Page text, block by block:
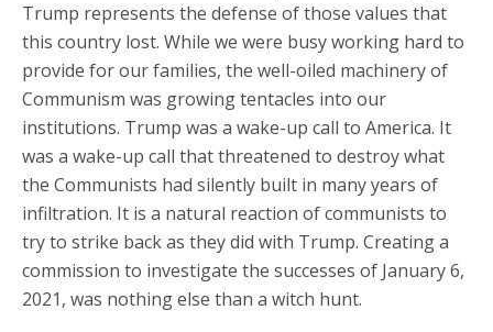
Trump represents the defense of those values that
this country lost. While we were busy working hard to
provide for our families, the well-oiled machinery of
Communism was growing tentacles into our
institutions. Trump was a wake-up call to America. It
was a wake-up call that threatened to destroy what
the Communists had silently built in many years of
infiltration. It is a natural reaction of communists to
try to strike back as they did with Trump. Creating a
commission to investigate the successes of January 6,
2021, was nothing else than a witch hunt.